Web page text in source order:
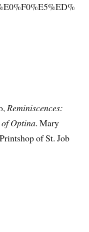
Reminiscences:
Optina. Mary
of St. Job